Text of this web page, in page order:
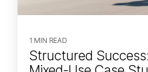
1 MIN READ
Structured